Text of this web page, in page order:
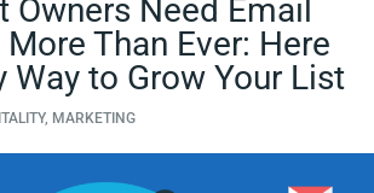
Owners Need Email
Than Ever: Here
Way to Grow Your List
MARKETING